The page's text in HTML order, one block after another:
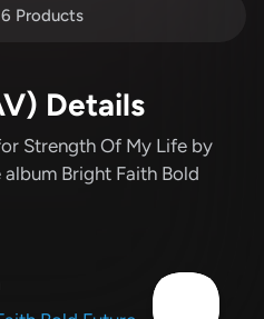
6 Products
Details
Strength Of My Life by
album Bright Faith Bold